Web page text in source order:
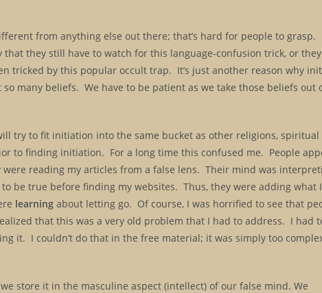
from anything else out there; that’s hard for people to grasp.
they still have to watch for this language-confusion trick, or
tricked by this popular occult trap. It’s just another reason why
many beliefs. We have to be patient as we take those beliefs out
try to fit initiation into the same bucket as other religions, spiritual
to finding initiation. For a long time this confused me. People
reading my articles from a false lens. Their mind was
be true before finding my websites. Thus, they were adding what
learning about letting go. Of course, I was horrified to see that
that this was a very old problem that I had to address. I had
it. I couldn’t do that in the free material; it was simply too
store it in the masculine aspect (intellect) of our false mind. We